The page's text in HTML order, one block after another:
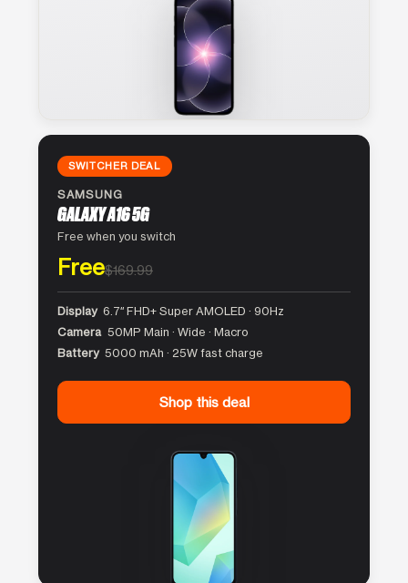
SWITCHER DEAL
SAMSUNG
GALAXY A16 5G
Free when you switch
Free$169.99
Display 6.7″ FHD+ Super AMOLED · 90Hz
Camera 50MP Main · Wide · Macro
Battery 5000 mAh · 25W fast charge
Shop this deal